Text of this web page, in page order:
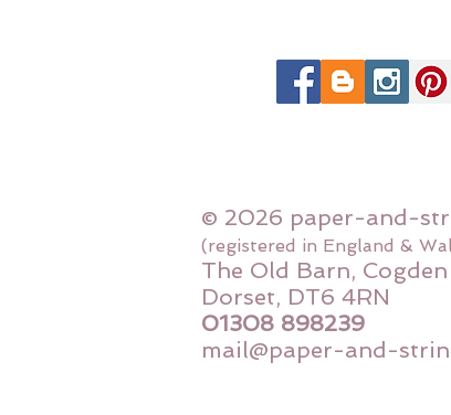
© 2026 paper-and-
(registered in England &
The Old Barn,
Dorset, DT6 4RN
01308 898239
mail@paper-and-